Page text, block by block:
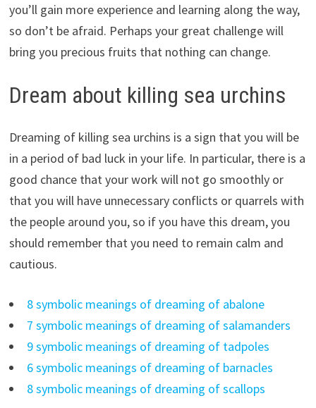
you’ll gain more experience and learning along the way,
so don’t be afraid. Perhaps your great challenge will
bring you precious fruits that nothing can change.
Dream about killing sea urchins
Dreaming of killing sea urchins is a sign that you will be
in a period of bad luck in your life. In particular, there is a
good chance that your work will not go smoothly or
that you will have unnecessary conflicts or quarrels with
the people around you, so if you have this dream, you
should remember that you need to remain calm and
cautious.
8 symbolic meanings of dreaming of abalone
7 symbolic meanings of dreaming of salamanders
9 symbolic meanings of dreaming of tadpoles
6 symbolic meanings of dreaming of barnacles
8 symbolic meanings of dreaming of scallops